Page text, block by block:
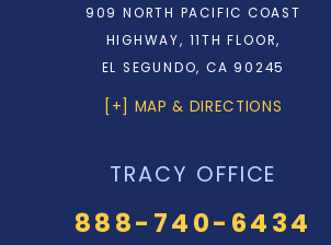
909 NORTH PACIFIC COAST
HIGHWAY, 11TH FLOOR,
EL SEGUNDO, CA 90245
[+] MAP & DIRECTIONS
TRACY OFFICE
888-740-6434